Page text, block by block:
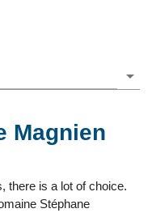
Magnien
there is a lot of choice.
Stéphane